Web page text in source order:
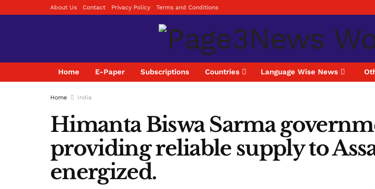
About Us Contact Privacy Policy Terms and Conditions
Home E-Paper Subscriptions Countries Language Wise News
Home India
Himanta Biswa Sarma
providing reliable supply to
energized.